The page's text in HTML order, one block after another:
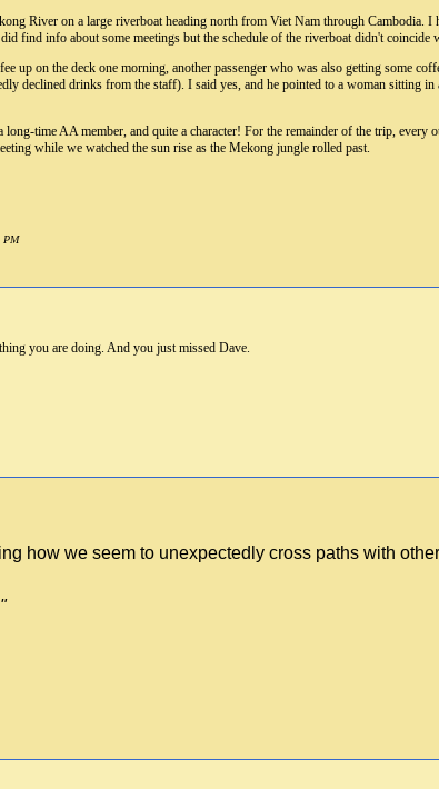
River on a large riverboat heading north from Viet Nam through Cambodia.
find info about some meetings but the schedule of the riverboat didn't
up on the deck one morning, another passenger who was also getting some
declined drinks from the staff). I said yes, and he pointed to a woman sitting
time AA member, and quite a character! For the remainder of the trip, every
while we watched the sun rise as the Mekong jungle rolled past.
PM
you are doing. And you just missed Dave.
how we seem to unexpectedly cross paths with